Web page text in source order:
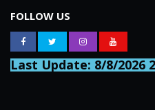
FOLLOW US
Last Update: 8/8/2026